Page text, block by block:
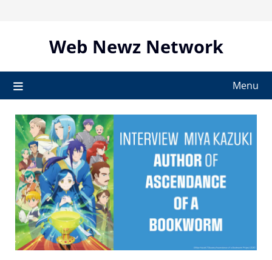
Web Newz Network
Menu